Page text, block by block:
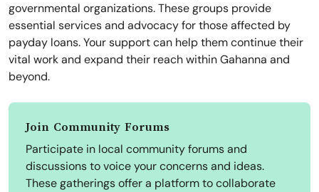
governmental organizations. These groups provide
essential services and advocacy for those affected by
payday loans. Your support can help them continue their
vital work and expand their reach within Gahanna and
beyond.
Join Community Forums
Participate in local community forums and
discussions to voice your concerns and ideas.
These gatherings offer a platform to collaborate